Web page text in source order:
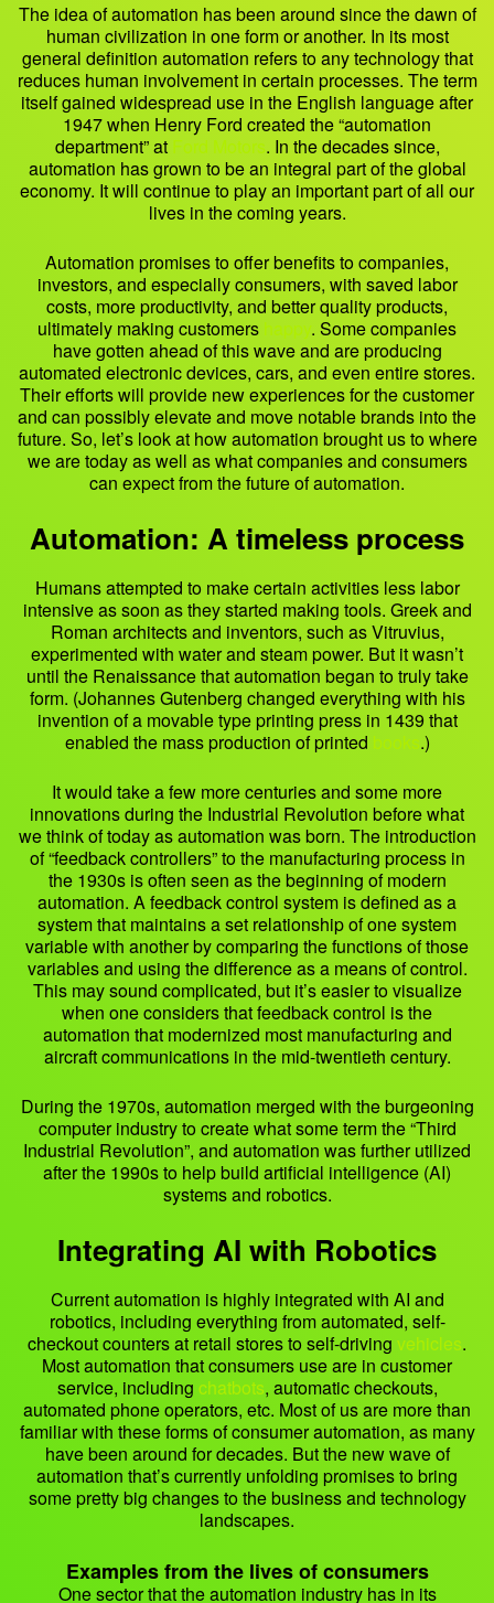
The idea of automation has been around since the dawn of
human civilization in one form or another. In its most
general definition automation refers to any technology that
reduces human involvement in certain processes. The term
itself gained widespread use in the English language after
1947 when Henry Ford created the “automation
department” at Ford Motors. In the decades since,
automation has grown to be an integral part of the global
economy. It will continue to play an important part of all our
lives in the coming years.
Automation promises to offer benefits to companies,
investors, and especially consumers, with saved labor
costs, more productivity, and better quality products,
ultimately making customers happy. Some companies
have gotten ahead of this wave and are producing
automated electronic devices, cars, and even entire stores.
Their efforts will provide new experiences for the customer
and can possibly elevate and move notable brands into the
future. So, let’s look at how automation brought us to where
we are today as well as what companies and consumers
can expect from the future of automation.
Automation: A timeless process
Humans attempted to make certain activities less labor
intensive as soon as they started making tools. Greek and
Roman architects and inventors, such as Vitruvius,
experimented with water and steam power. But it wasn’t
until the Renaissance that automation began to truly take
form. (Johannes Gutenberg changed everything with his
invention of a movable type printing press in 1439 that
enabled the mass production of printed books.)
It would take a few more centuries and some more
innovations during the Industrial Revolution before what
we think of today as automation was born. The introduction
of “feedback controllers” to the manufacturing process in
the 1930s is often seen as the beginning of modern
automation. A feedback control system is defined as a
system that maintains a set relationship of one system
variable with another by comparing the functions of those
variables and using the difference as a means of control.
This may sound complicated, but it’s easier to visualize
when one considers that feedback control is the
automation that modernized most manufacturing and
aircraft communications in the mid-twentieth century.
During the 1970s, automation merged with the burgeoning
computer industry to create what some term the “Third
Industrial Revolution”, and automation was further utilized
after the 1990s to help build artificial intelligence (AI)
systems and robotics.
Integrating AI with Robotics
Current automation is highly integrated with AI and
robotics, including everything from automated, self-
checkout counters at retail stores to self-driving vehicles.
Most automation that consumers use are in customer
service, including chatbots, automatic checkouts,
automated phone operators, etc. Most of us are more than
familiar with these forms of consumer automation, as many
have been around for decades. But the new wave of
automation that’s currently unfolding promises to bring
some pretty big changes to the business and technology
landscapes.
Examples from the lives of consumers
One sector that the automation industry has in its